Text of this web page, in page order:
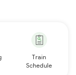
Train
Schedule